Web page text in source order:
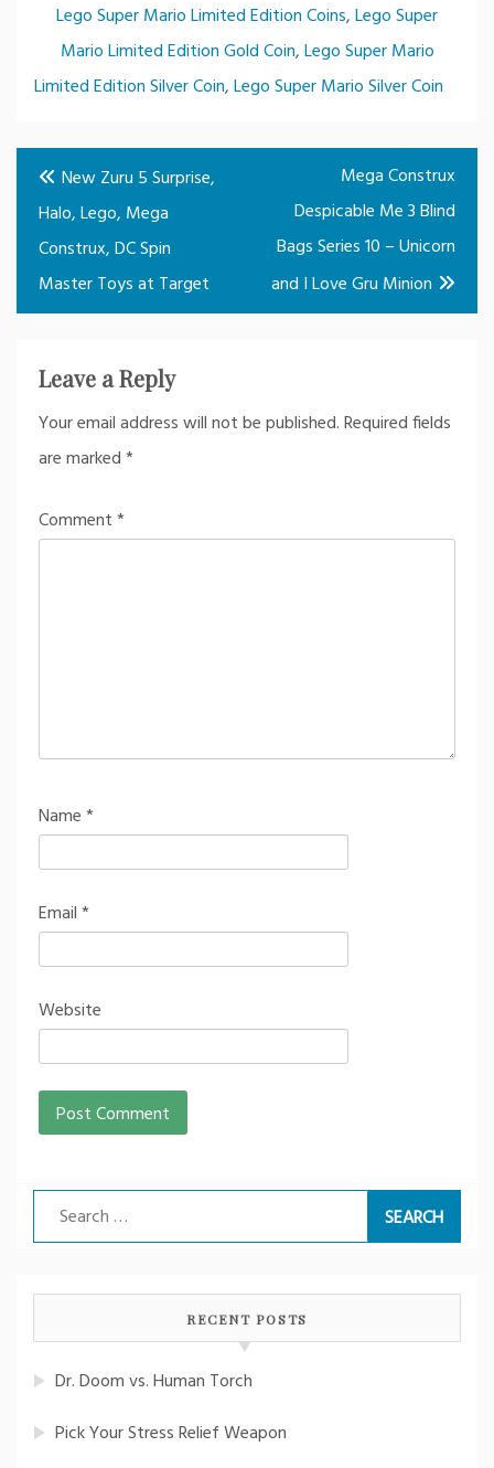
Lego Super Mario Limited Edition Coins,Lego Super
Mario Limited Edition Gold Coin,Lego Super Mario
Limited Edition Silver Coin,Lego Super Mario Silver Coin
Post
navigation
New Zuru 5 Surprise,
Halo, Lego, Mega
Construx, DC Spin
Master Toys at Target
Mega Construx
Despicable Me 3 Blind
Bags Series 10 – Unicorn
and I Love Gru Minion
Leave a Reply
Your email address will not be published.Required fields
are marked*
Comment*
Name*
Email*
Website
Search
for:
RECENT POSTS
Dr. Doom vs. Human Torch
Pick Your Stress Relief Weapon